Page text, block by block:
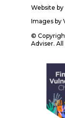
Website by
Images by
©
Adviser.